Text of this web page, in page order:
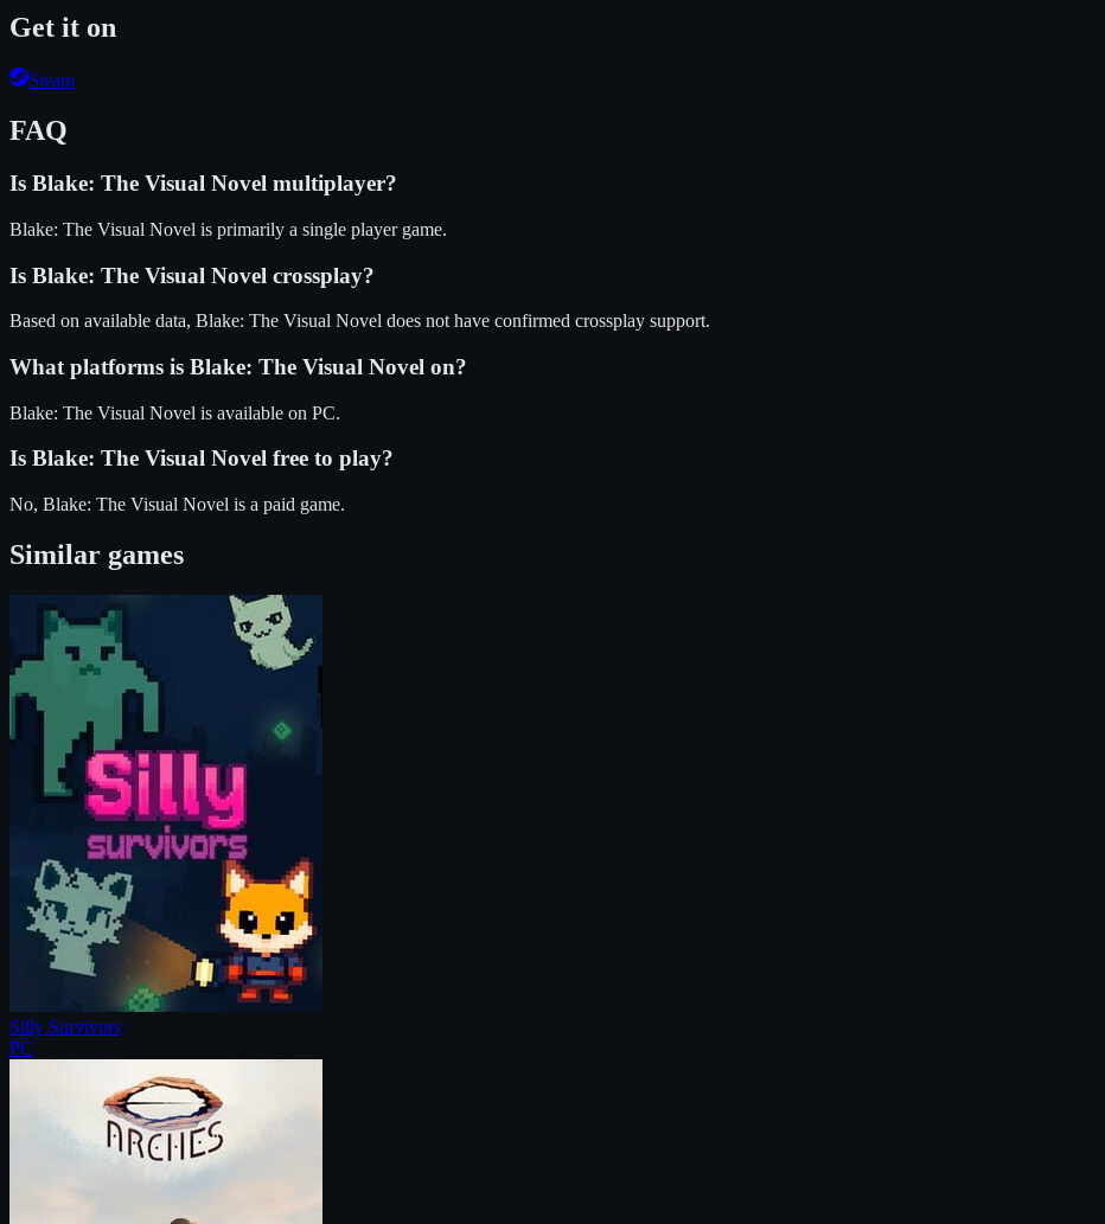
Get it on
Steam
FAQ
Is Blake: The Visual Novel multiplayer?
Blake: The Visual Novel is primarily a single player game.
Is Blake: The Visual Novel crossplay?
Based on available data, Blake: The Visual Novel does not have confirmed crossplay support.
What platforms is Blake: The Visual Novel on?
Blake: The Visual Novel is available on PC.
Is Blake: The Visual Novel free to play?
No, Blake: The Visual Novel is a paid game.
Similar games
Silly Survivors
PC